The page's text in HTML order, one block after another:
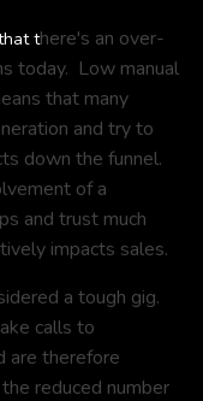
there's an over-
today. Low manual
that many
and try to
down the funnel.
of a
and trust much
impacts sales.
a tough gig.
calls to
are therefore
reduced number